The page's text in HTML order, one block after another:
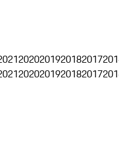
2020201920182017
2020201920182017